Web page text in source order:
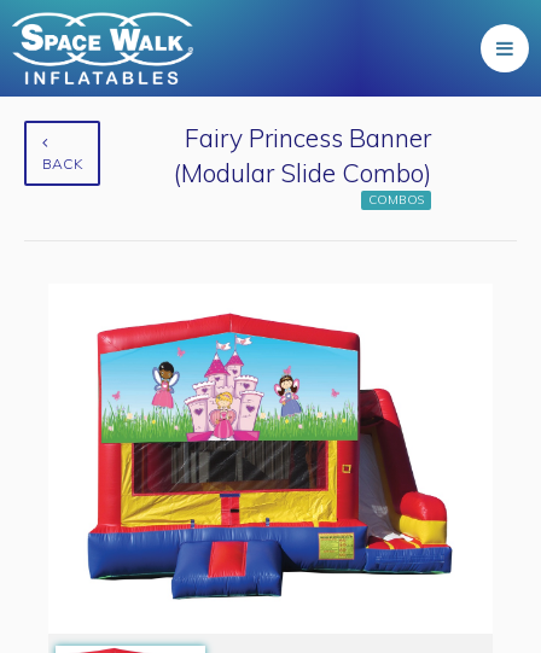
BACK
Fairy Princess Banner
(Modular Slide Combo)
COMBOS